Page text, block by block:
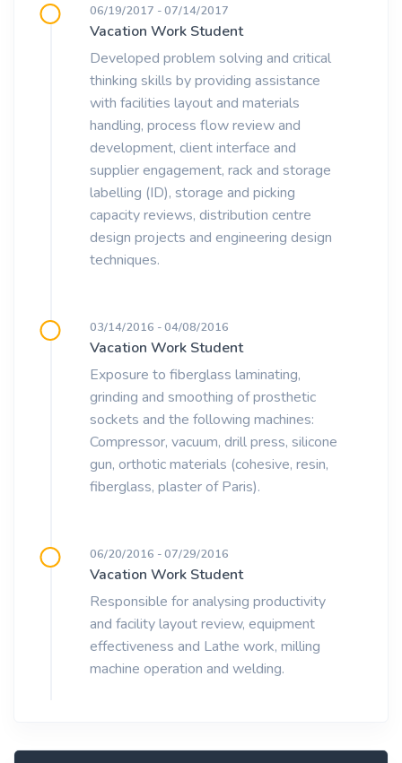
06/19/2017 - 07/14/2017
Vacation Work Student
Developed problem solving and critical
thinking skills by providing assistance
with facilities layout and materials
handling, process flow review and
development, client interface and
supplier engagement, rack and storage
labelling (ID), storage and picking
capacity reviews, distribution centre
design projects and engineering design
techniques.
03/14/2016 - 04/08/2016
Vacation Work Student
Exposure to fiberglass laminating,
grinding and smoothing of prosthetic
sockets and the following machines:
Compressor, vacuum, drill press, silicone
gun, orthotic materials (cohesive, resin,
fiberglass, plaster of Paris).
06/20/2016 - 07/29/2016
Vacation Work Student
Responsible for analysing productivity
and facility layout review, equipment
effectiveness and Lathe work, milling
machine operation and welding.